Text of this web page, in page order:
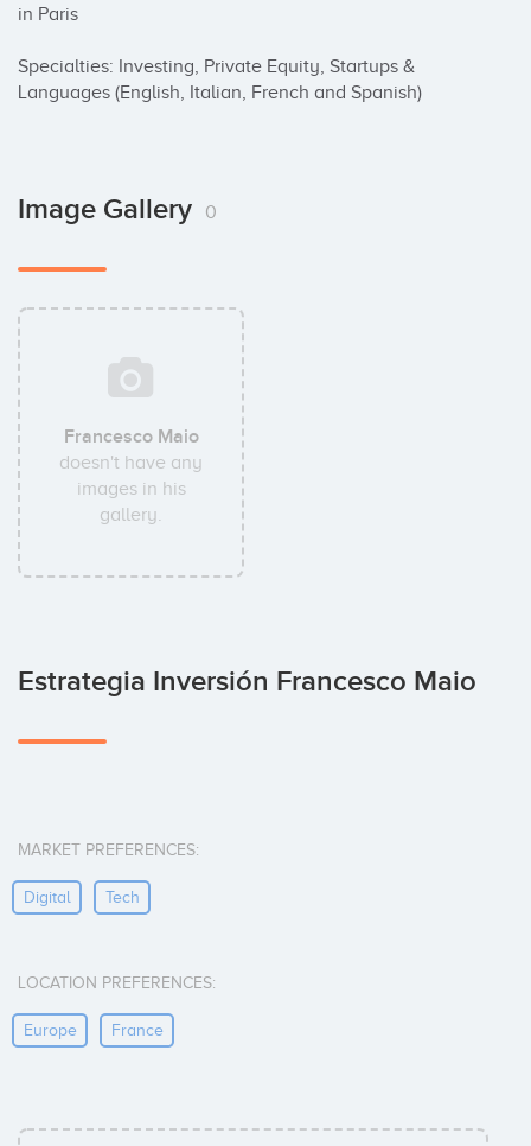
in Paris
Specialties: Investing, Private Equity, Startups &
Languages (English, Italian, French and Spanish)
Image Gallery 0
Francesco Maio
doesn't have any
images in his
gallery.
Estrategia Inversión Francesco Maio
MARKET PREFERENCES:
Digital Tech
LOCATION PREFERENCES:
Europe France